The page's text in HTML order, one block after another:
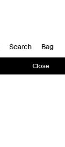
Search Bag
Close